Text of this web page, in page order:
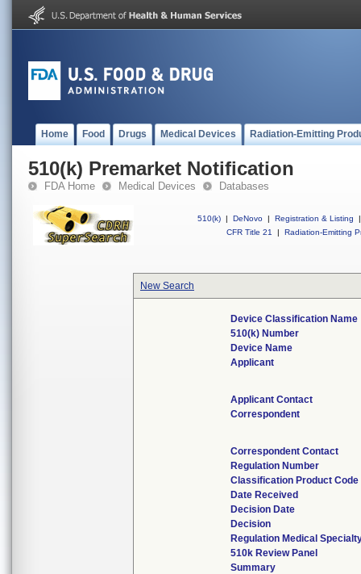
Home Food Drugs Medical Devices Radiation-Emitting
510(k) Premarket Notification
FDA Home Medical Devices Databases
510(k) | DeNovo | Registration & Listing
|
CFR Title 21
| Radiation-Emitting
New Search
Device Classification Name
510(k) Number
Device Name
Applicant
Applicant Contact
Correspondent
Correspondent Contact
Regulation Number
Classification Product Code
Date Received
Decision Date
Decision
Regulation Medical
510k Review Panel
Summary